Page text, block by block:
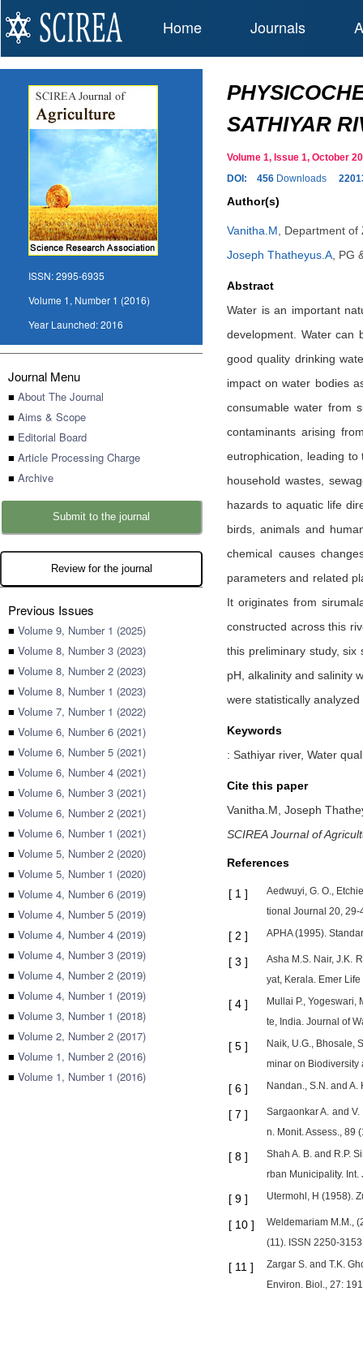
Home Journals
ISSN:2995-6935
Volume 1, Number 1 (2016)
Year Launched:2016
Journal Menu
■ About The Journal
■ Aims & Scope
■ Editorial Board
■ Article Processing Charge
■ Archive
Submit to the journal
Review for the journal
Previous Issues
■ Volume 9, Number 1 (2025)
■ Volume 8, Number 3 (2023)
■ Volume 8, Number 2 (2023)
■ Volume 8, Number 1 (2023)
■ Volume 7, Number 1 (2022)
■ Volume 6, Number 6 (2021)
■ Volume 6, Number 5 (2021)
■ Volume 6, Number 4 (2021)
■ Volume 6, Number 3 (2021)
■ Volume 6, Number 2 (2021)
■ Volume 6, Number 1 (2021)
■ Volume 5, Number 2 (2020)
■ Volume 5, Number 1 (2020)
■ Volume 4, Number 6 (2019)
■ Volume 4, Number 5 (2019)
■ Volume 4, Number 4 (2019)
■ Volume 4, Number 3 (2019)
■ Volume 4, Number 2 (2019)
■ Volume 4, Number 1 (2019)
■ Volume 3, Number 1 (2018)
■ Volume 2, Number 2 (2017)
■ Volume 1, Number 2 (2016)
■ Volume 1, Number 1 (2016)
SATHIYAR
Volume 1, Issue 1, October
DOI:
456 Downloads
Author(s)
Vanitha.M
Department of
Joseph Thatheyus.A PG
Abstract
Water is an important
development. Water can
good quality drinking
impact on water bodies
consumable water from
contaminants arising
eutrophication, leading
household wastes,
hazards to aquatic life
birds, animals and
chemical causes
parameters and related
It originates from
constructed across this
this preliminary study, six
pH, alkalinity and salinity
were statistically
Keywords
: Sathiyar river, Water
Cite this paper
Vanitha.M,Joseph
SCIREA Journal of
References
[ 1 ]
Aedwuyi, G. O.,
tional Journal 20, 29-
[ 2 ] APHA (1995).
[ 3 ]
Asha M.S. Nair, J.K.
yat, Kerala. Emer
[ 4 ]
Mullai P.,
te, India. Journal of
[ 5 ]
Naik, U.G., Bhosale,
minar on Biodiversity
[ 6 ] Nandan., S.N. and
[ 7 ]
Sargaonkar A. and
n. Monit. Assess., 89
[ 8 ]
Shah A. B. and R.P.
rban Municipality. Int.
[ 9 ] Utermohl, H (1958).
[ 10 ]
Weldemariam M.M.,
(11). ISSN 2250-
[ 11 ]
Zargar S. and T.K.
Environ. Biol., 27: